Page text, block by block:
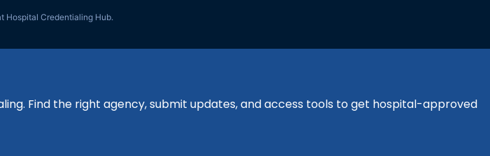
Hospital Credentialing Hub.
Find the right agency, submit updates, and access tools to get hospital-approved